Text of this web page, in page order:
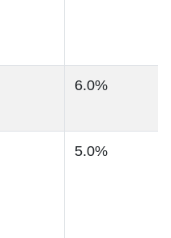
6.0%
5.0%